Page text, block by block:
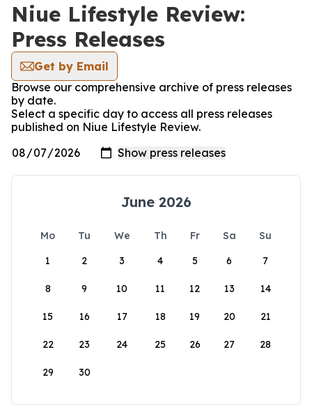
Niue Lifestyle Review:
Press Releases
Get by Email
Browse our comprehensive archive of press releases
by date.
Select a specific day to access all press releases
published on Niue Lifestyle Review.
June 2026
Mo Tu We Th Fr Sa
Su
1
2 3 4 5 6 7
8 9 10 11 12 13 14
15 16 17 18 19 20 21
22 23 24 25 26 27 28
29 30